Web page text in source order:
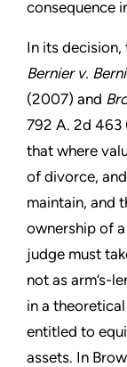
consequence
In its
Bernier v.
(2007) and
792 A. 2d 463
that where
of divorce,
maintain, and
ownership of
judge must
not as arm’s-
in a
entitled to
assets. In